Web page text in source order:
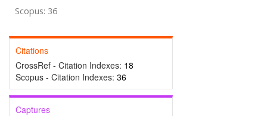
Scopus: 36
Citations
CrossRef - Citation Indexes: 18
Scopus - Citation Indexes: 36
Captures